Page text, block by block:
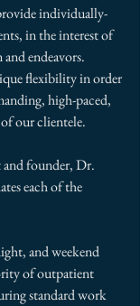
individually-
in the interest of
endeavors.
flexibility in order
high-paced,
our clientele.
founder, Dr.
each of the
and weekend
of outpatient
standard work